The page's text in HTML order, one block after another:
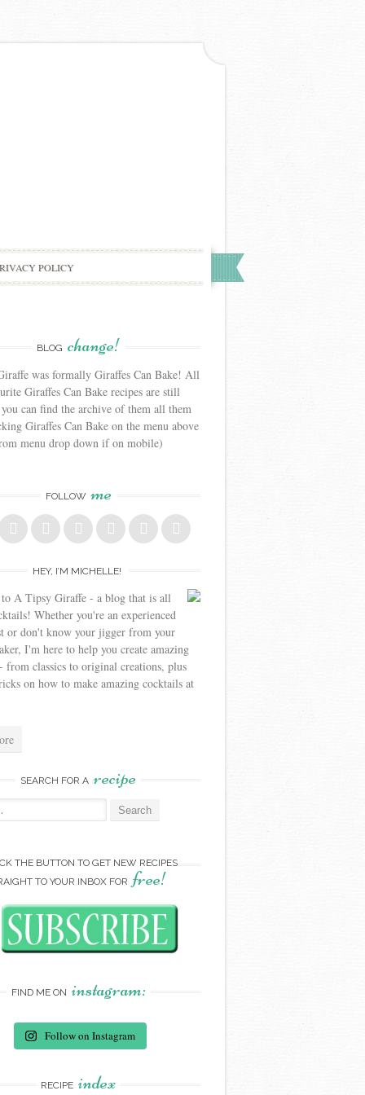
POLICY
BLOG change!
was formally Giraffes Can Bake! All
Giraffes Can Bake recipes are still
can find the archive of them all them
Giraffes Can Bake on the menu above
menu drop down if on mobile)
FOLLOW me
HEY, I’M MICHELLE!
to A Tipsy Giraffe - a blog that is all
Whether you're an experienced
or don't know your jigger from your
I'm here to help you create amazing
from classics to original creations, plus
on how to make amazing cocktails at
SEARCH FOR A recipe
THE BUTTON TO GET NEW RECIPES
TO YOUR INBOX FOR free!
FIND ME ON instagram:
Follow on Instagram
RECIPE index